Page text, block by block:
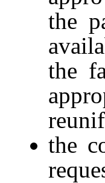
the
the
the